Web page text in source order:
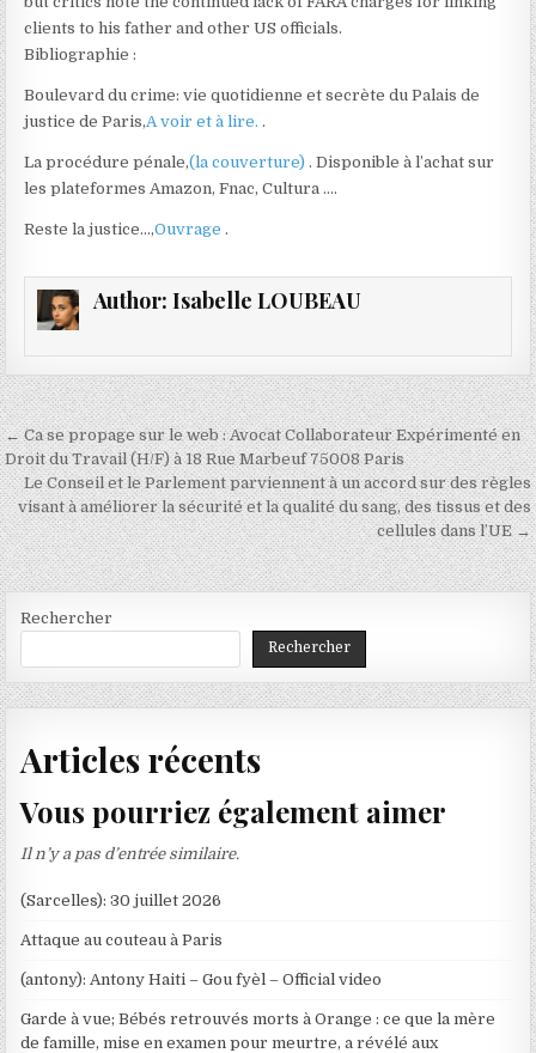
clients to his father and other US officials.
Bibliographie :
Boulevard du crime: vie quotidienne et secrète du Palais de
justice de Paris,A voir et à lire..
La procédure pénale,(la couverture). Disponible à l’achat sur
les plateformes Amazon, Fnac, Cultura ….
Reste la justice…,Ouvrage.
Author: Isabelle LOUBEAU
Navigation
de
l’article
← Ca se propage sur le web : Avocat Collaborateur Expérimenté en
Droit du Travail (H/F) à 18 Rue Marbeuf 75008 Paris
Le Conseil et le Parlement parviennent à un accord sur des règles
visant à améliorer la sécurité et la qualité du sang, des tissus et des
cellules dans l’UE →
Rechercher
Rechercher
Articles récents
Vous pourriez également aimer
Il n’y a pas d’entrée similaire.
(Sarcelles): 30 juillet 2026
Attaque au couteau à Paris
(antony): Antony Haiti – Gou fyèl – Official video
Garde à vue; Bébés retrouvés morts à Orange : ce que la mère
de famille, mise en examen pour meurtre, a révélé aux